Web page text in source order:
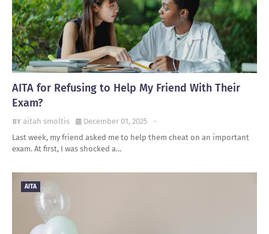
AITA for Refusing to Help My Friend With Their
Exam?
aitah smoltis -
December 01, 2025
Last week, my friend asked me to help them cheat on an important
exam. At first, I was shocked a…
AITA